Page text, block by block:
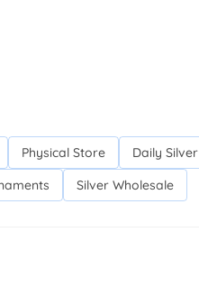
Physical Store Daily Silver
Silver Wholesale